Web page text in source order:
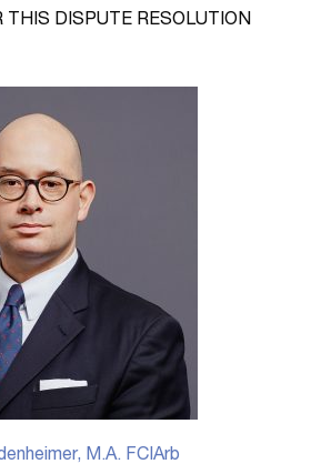
THIS DISPUTE RESOLUTION
M.A. FCIArb